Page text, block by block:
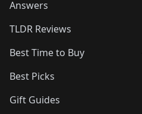
Answers
TLDR Reviews
Best Time to Buy
Best Picks
Gift Guides